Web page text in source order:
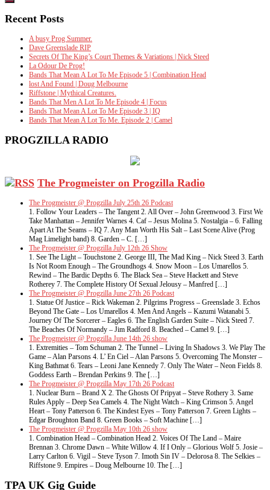
Recent Posts
A busy Prog Summer.
Dave Greenslade RIP
Secrets Of The King’s Court Themes & Variations | Nick Steed
La Odour De Prog!
Bands That Mean A Lot To Me Episode 5 | Combination Head
lost And Found | Doug Melbourne
Riffstone | Mythical Creatures.
Bands That Men A Lot To Me Episode 4 | Focus
Bands That Mean A Lot To Me Episode 3 | IQ
Bands That Mean A Lot To Me. Episode 2 | Camel
PROGZILLA RADIO
The Progmeister on Progzilla Radio
The Progmeister @ Progzilla July 25th 26 Podcast
1. Follow Your Leaders – The Tangent 2. All Over – John Greenwood 3. First We
Take Manhattan – Jennifer Warnes 4. Caf – Jesus Molina 5. Nostalgia – 6. Falling
Apart At The Seams – IQ 7. Any Man Worth His Salt – Last Scene Alive (Prog
Mag Limelight band) 8. Garden – C. […]
The Progmeister @ Progzilla July 12th 26 Show
1. See The Light – Touchstone 2. George III, The Mad King – Nick Steed 3. Earth
Is Not Room Enough – The Groundhogs 4. Snow Moon – Los Umarellos 5.
Rewind – The Bardic Depths 6. The Black Sea – Steve Hackett and Steve
Rotherey 7. The Complete History Of Sexual Jelousy – Manfred […]
The Progmeister @ Progzilla June 27th 26 Podcast
1. Statue Of Justice – Rick Wakeman 2. Pilgrims Progress – Greenslade 3. Echos
Beyond The Gate – Los Umarellos 4. Men And Angels – Kazumi Watanabi 5.
Journey Of The Sorcerer – Eagles 6. The English Garden Suite – Nick Steed 7.
The Beaches Of Normandy – Jim Radford 8. Beached – Camel 9. […]
The Progmeister @ Progzilla June 14th 26 show
1. Extremities – Tom Schuman 2. The Tunnel – Living In Shadows 3. We Play The
Game – Alan Parsons 4. L’ En Ciel – Alan Parsons 5. Overcoming The Monster –
King Bathmat 6. Tears – Leoni Jane Kennedy 7. Only The Water – Neon Fields 8.
Goddess Earth – Brendan Perkins 9. The […]
The Progmeister @ Progzilla May 17th 26 Podcast
1. Nuclear Burn – Brand X 2. The Ghosts Of Pripyat – Steve Rothery 3. Same
Rules Apply – Deep Sea Camels 4. The Night Watch – King Crimson 5. Angel
Heart – Tony Patterson 6. The Kindest Eyes – Tony Patterson 7. Green Lights –
Edgar Broughton Band 8. Green Books – Soft Machine […]
The Progmeister @ Progzilla May 10th 26 show
1. Combination Head – Combination Head 2. Voices Of The Land – Maire
Brennan 3. Chrome Dawn – White Willow 4. If I Only – Glorious Wolf 5. Josie –
Larry Carlton 6. Vigil – Steve Tyson 7. Imoth Sin IV – Delorosa 8. The Selkies –
Riffstone 9. Empires – Doug Melbourne 10. The […]
TPA UK Gig Guide